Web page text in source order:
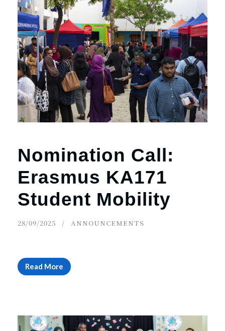
Nomination Call:
Erasmus KA171
Student Mobility
28/09/2025 ANNOUNCEMENTS
Read More